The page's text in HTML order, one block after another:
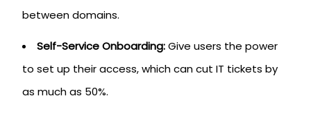
between domains.
Self-Service Onboarding:Give users the power
to set up their access, which can cut IT tickets by
as much as 50%.